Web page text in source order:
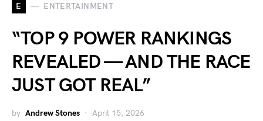
E ENTERTAINMENT
“TOP 9 POWER RANKINGS
REVEALED — AND THE RACE
JUST GOT REAL”
by Andrew Stones April 15, 2026